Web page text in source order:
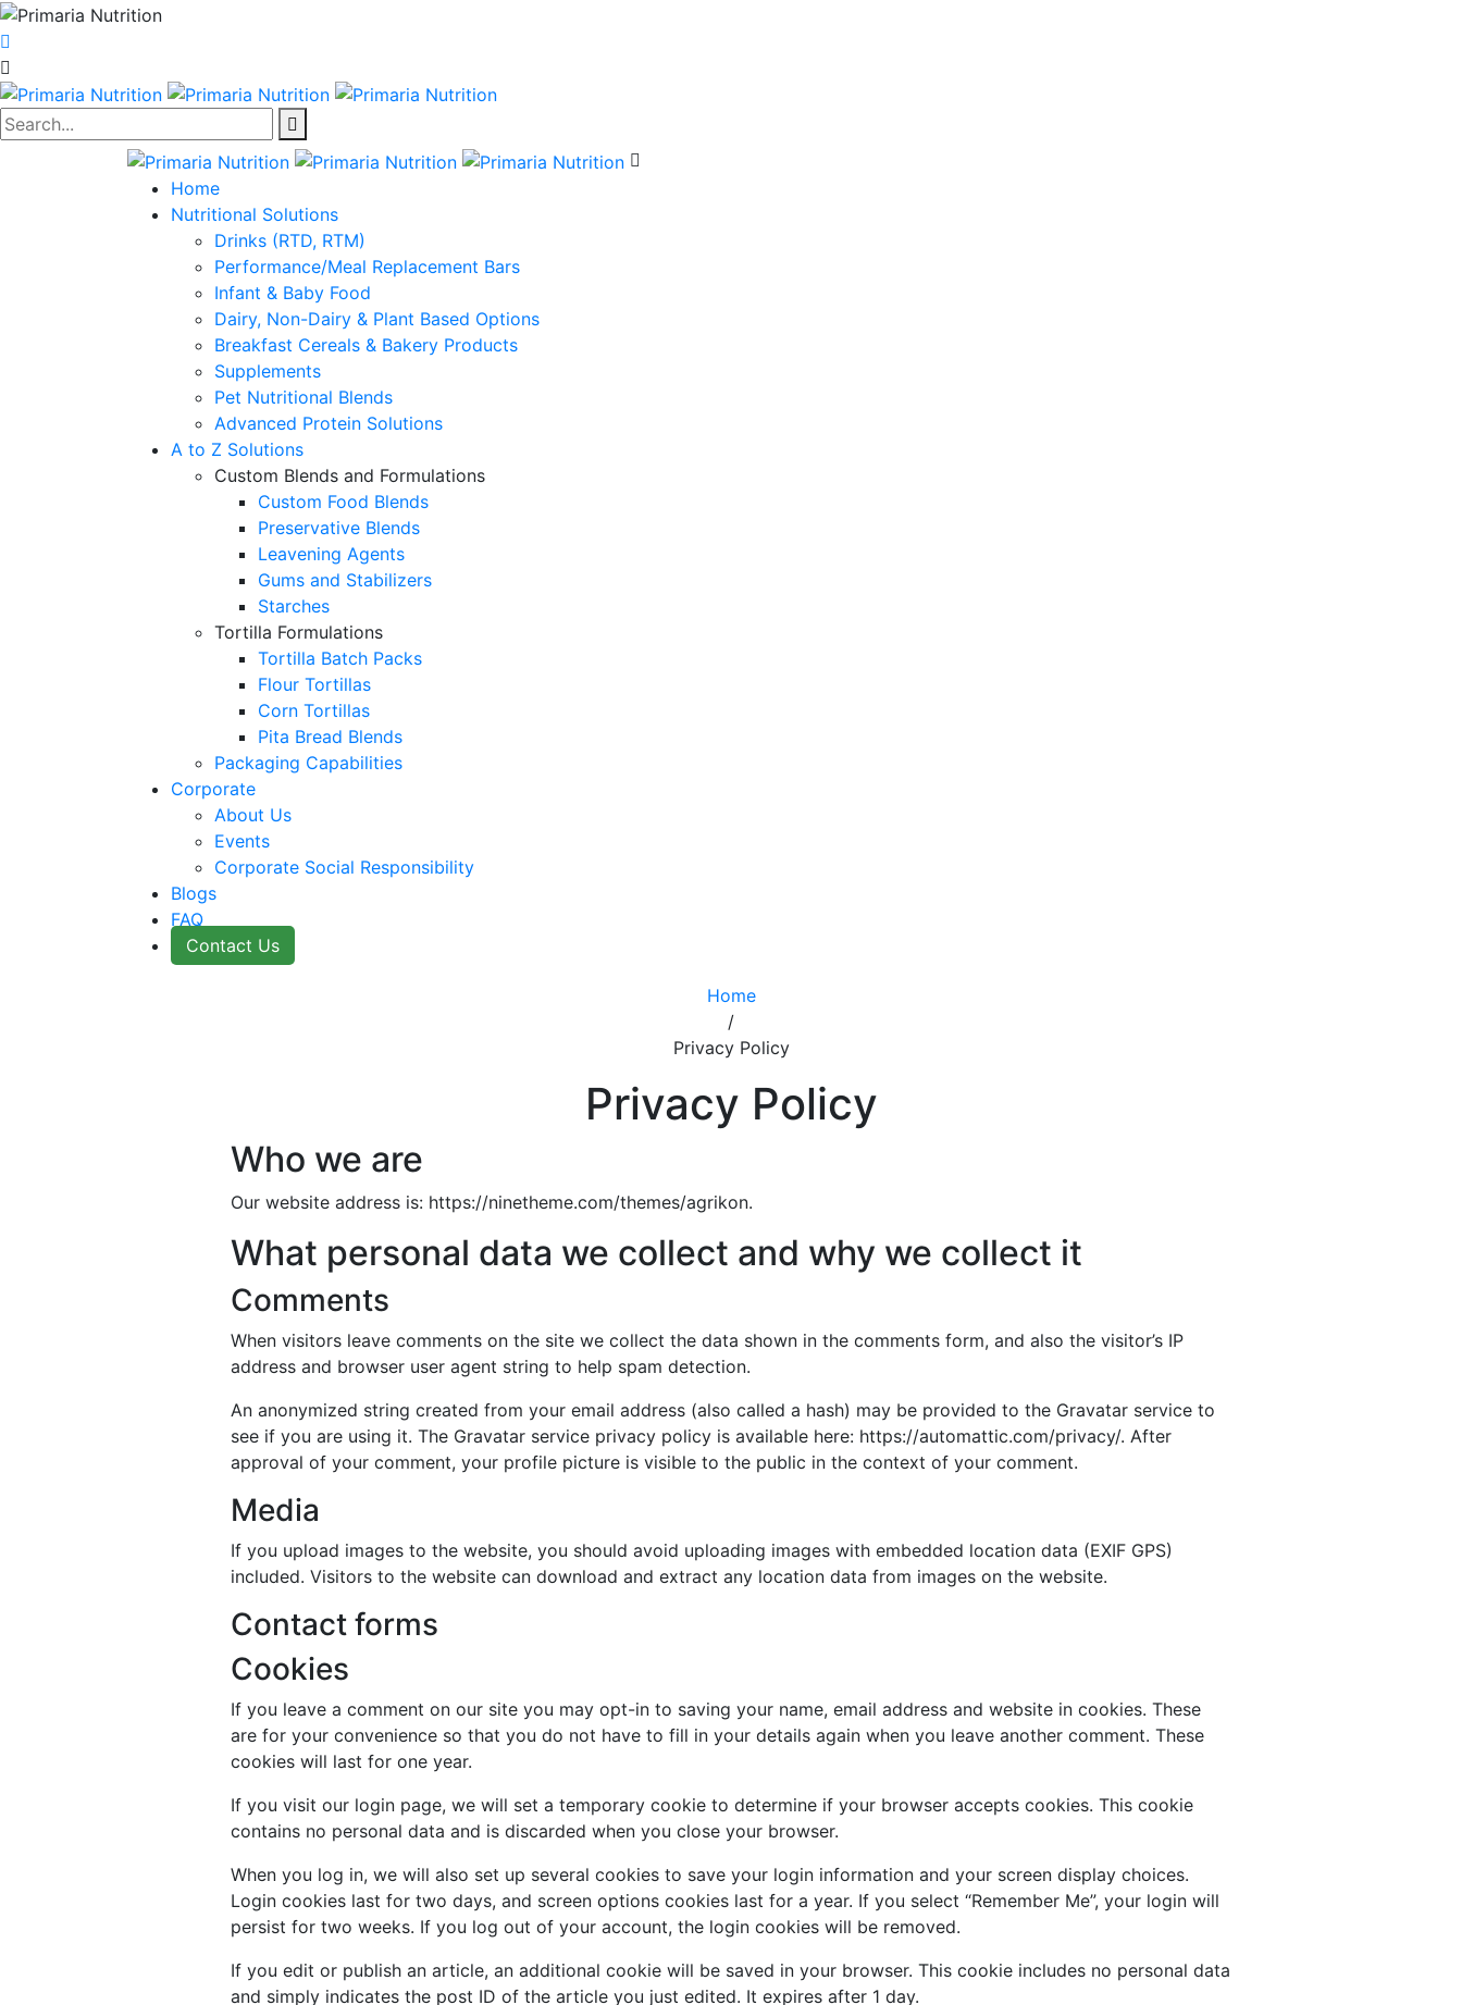
Search...
Home
Nutritional Solutions
Drinks (RTD, RTM)
Performance/Meal Replacement Bars
Infant & Baby Food
Dairy, Non-Dairy & Plant Based Options
Breakfast Cereals & Bakery Products
Supplements
Pet Nutritional Blends
Advanced Protein Solutions
A to Z Solutions
Custom Blends and Formulations
Custom Food Blends
Preservative Blends
Leavening Agents
Gums and Stabilizers
Starches
Tortilla Formulations
Tortilla Batch Packs
Flour Tortillas
Corn Tortillas
Pita Bread Blends
Packaging Capabilities
Corporate
About Us
Events
Corporate Social Responsibility
Blogs
FAQ
Contact Us
Home
/
Privacy Policy
Privacy Policy
Who we are
Our website address is: https://ninetheme.com/themes/agrikon.
What personal data we collect and why we collect it
Comments
When visitors leave comments on the site we collect the data shown in the comments form, and also the visitor’s IP
address and browser user agent string to help spam detection.
An anonymized string created from your email address (also called a hash) may be provided to the Gravatar service to
see if you are using it. The Gravatar service privacy policy is available here: https://automattic.com/privacy/. After
approval of your comment, your profile picture is visible to the public in the context of your comment.
Media
If you upload images to the website, you should avoid uploading images with embedded location data (EXIF GPS)
included. Visitors to the website can download and extract any location data from images on the website.
Contact forms
Cookies
If you leave a comment on our site you may opt-in to saving your name, email address and website in cookies. These
are for your convenience so that you do not have to fill in your details again when you leave another comment. These
cookies will last for one year.
If you visit our login page, we will set a temporary cookie to determine if your browser accepts cookies. This cookie
contains no personal data and is discarded when you close your browser.
When you log in, we will also set up several cookies to save your login information and your screen display choices.
Login cookies last for two days, and screen options cookies last for a year. If you select “Remember Me”, your login will
persist for two weeks. If you log out of your account, the login cookies will be removed.
If you edit or publish an article, an additional cookie will be saved in your browser. This cookie includes no personal data
and simply indicates the post ID of the article you just edited. It expires after 1 day.